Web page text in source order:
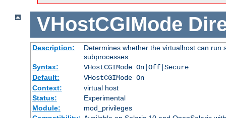
VHostCGIMode
Description:
Determines whether the virtualhost can run
subprocesses.
Syntax:
VHostCGIMode On|Off|Secure
Default:
VHostCGIMode On
Context:
virtual host
Status:
Experimental
Module:
mod_privileges